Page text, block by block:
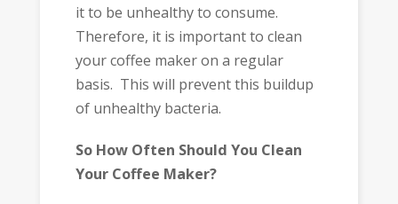
it to be unhealthy to consume.
Therefore, it is important to clean
your coffee maker on a regular
basis. This will prevent this buildup
of unhealthy bacteria.
So How Often Should You Clean
Your Coffee Maker?